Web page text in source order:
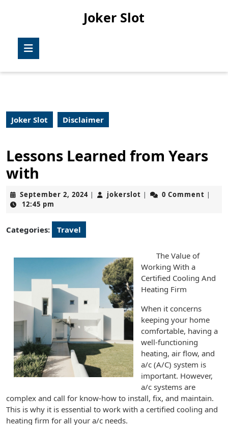
Joker Slot
Joker Slot Disclaimer
Lessons Learned from Years
with
September 2, 2024September
| jokerslot jokerslot
| 0 Comment |
12:45 pm
Categories: Travel
The Value of
Working With a
Certified Cooling And
Heating Firm
When it concerns
keeping your home
comfortable, having a
well-functioning
heating, air flow, and
a/c (A/C) system is
important. However,
a/c systems are
complex and call for know-how to install, fix, and maintain.
This is why it is essential to work with a certified cooling and
heating firm for all your a/c needs.